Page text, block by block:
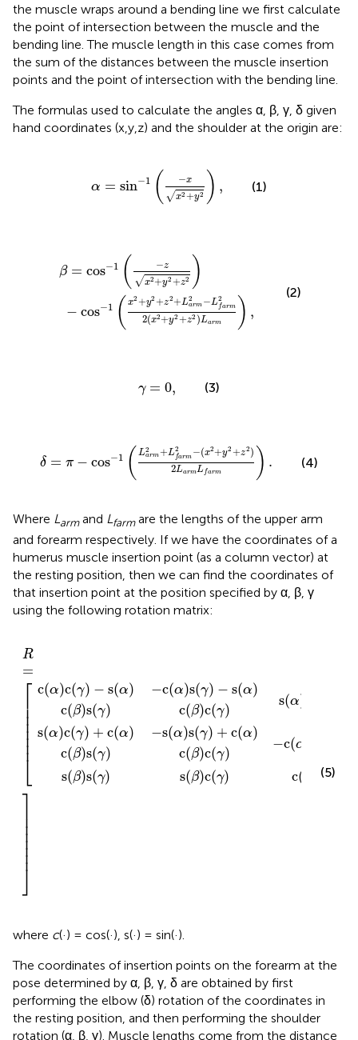
the muscle wraps around a bending line we first calculate
the point of intersection between the muscle and the
bending line. The muscle length in this case comes from
the sum of the distances between the muscle insertion
points and the point of intersection with the bending line.
The formulas used to calculate the angles α, β, γ, δ given
hand coordinates (x,y,z) and the shoulder at the origin are:
α = sin−1 ( −x
√x2 +y2 ) ,
xx ),
(1)
β = cos−1 ( −z
√x2+y2 +z2 )
− cos−1 ( x2 +y2 +z2+L2
arm −L2
farm
2(x2+y2 +z2 )Larm ) ,
)
x2 )L
(2)
γ = 0,
γ=0 , (3)
δ = π − cos−1 ( L2
arm+L2
farm −(x2+y2 +z2)
2LarmLfarm ) .
arm +L m2 −( x 2+y
(4)
Where Larmand Lfarmare the lengths of the upper arm
and forearm respectively. If we have the coordinates of a
humerus muscle insertion point (as a column vector) at
the resting position, then we can find the coordinates of
that insertion point at the position specified by α, β, γ
using the following rotation matrix:
R
=
⎡
⎢ ⎢ ⎢ ⎢ ⎢ ⎢ ⎢⎣
c(α)c(γ) − s(α)
c(β)s(γ)
−c(α)s(γ) − s(α)
c(β)c(γ)
s(α)
s(α)c(γ) + c(α)
c(β)s(γ)
−s(α)s(γ) + c(α)
c(β)c(γ)
−c(α
s(β)s(γ) s(β)c(γ) c(
⎤⎥ ⎥ ⎥ ⎥ ⎥ ⎥ ⎥
⎦
R=
γ)−
s(
γ)
c(
s(β
)+
s(
γ)+
c(
)s
β)c
]
(5)
where c(·) = cos(·), s(·) = sin(·).
The coordinates of insertion points on the forearm at the
pose determined by α, β, γ, δ are obtained by first
performing the elbow (δ) rotation of the coordinates in
the resting position, and then performing the shoulder
rotation (α, β, γ). Muscle lengths come from the distance